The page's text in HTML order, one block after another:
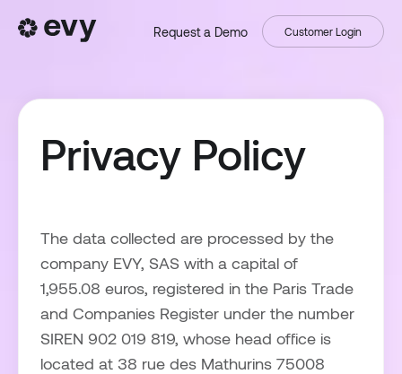
Request a Demo Customer Login
Privacy Policy
The data collected are processed by the
company EVY, SAS with a capital of
1,955.08 euros, registered in the Paris Trade
and Companies Register under the number
SIREN 902 019 819, whose head office is
located at 38 rue des Mathurins 75008